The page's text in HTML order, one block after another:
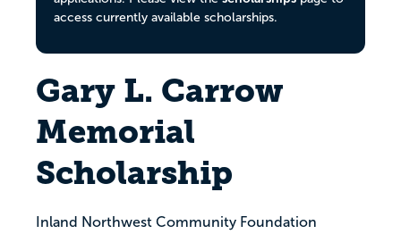
access currently available scholarships.
Gary L. Carrow
Memorial
Scholarship
Inland Northwest Community Foundation